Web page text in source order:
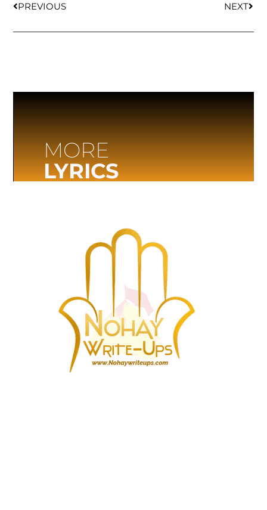
PREVIOUS NEXT
MORE
LYRICS